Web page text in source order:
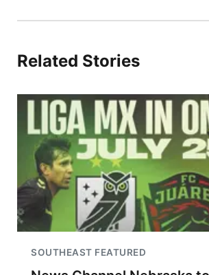
Related Stories
SOUTHEAST FEATURED